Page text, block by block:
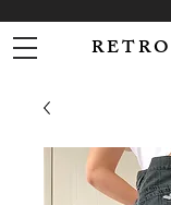
R E T R